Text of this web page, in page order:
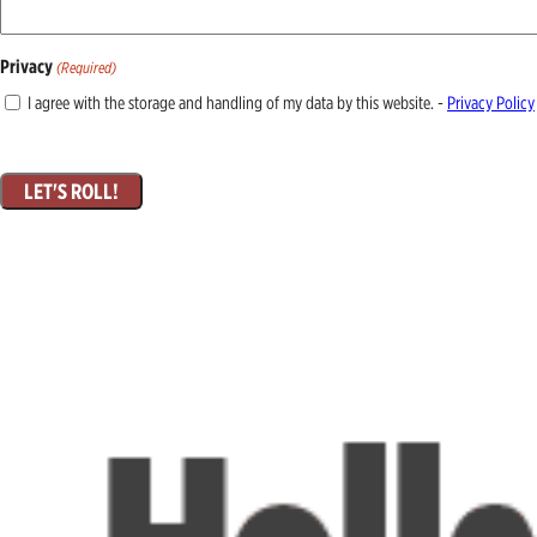
Privacy (Required)
I agree with the storage and handling of my data by this website. - Privacy Policy